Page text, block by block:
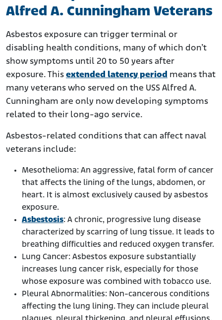
Alfred A. Cunningham Veterans
Asbestos exposure can trigger terminal or
disabling health conditions, many of which don’t
show symptoms until 20 to 50 years after
exposure. This extended latency period means that
many veterans who served on the USS Alfred A.
Cunningham are only now developing symptoms
related to their long-ago service.
Asbestos-related conditions that can affect naval
veterans include:
Mesothelioma: An aggressive, fatal form of cancer
that affects the lining of the lungs, abdomen, or
heart. It is almost exclusively caused by asbestos
exposure.
Asbestosis: A chronic, progressive lung disease
characterized by scarring of lung tissue. It leads to
breathing difficulties and reduced oxygen transfer.
Lung Cancer: Asbestos exposure substantially
increases lung cancer risk, especially for those
whose exposure was combined with tobacco use.
Pleural Abnormalities: Non-cancerous conditions
affecting the lung lining. They can include pleural